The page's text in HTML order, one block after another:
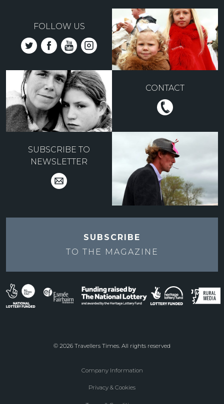
FOLLOW US
CONTACT
SUBSCRIBE TO
NEWSLETTER
SUBSCRIBE
TO THE MAGAZINE
© 2026 Travellers Times. All rights reserved
Company Information
Privacy & Cookies